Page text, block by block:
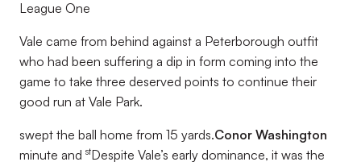
League One
Vale came from behind against a Peterborough outfit
who had been suffering a dip in form coming into the
game to take three deserved points to continue their
good run at Vale Park.
swept the ball home from 15 yards.Conor Washington
minute and stDespite Vale’s early dominance, it was the